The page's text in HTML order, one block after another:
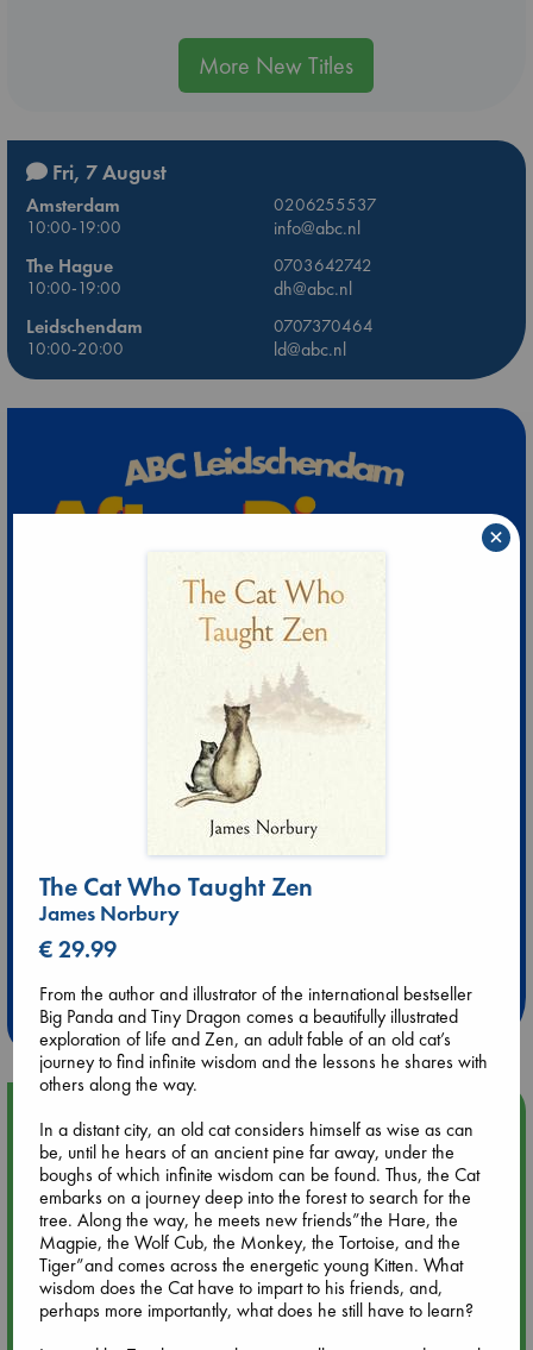
More New Titles
Fri, 7 August
Amsterdam
0206255537
10:00-19:00
info@abc.nl
The Hague
0703642742
10:00-19:00
dh@abc.nl
Leidschendam
0707370464
10:00-20:00
ld@abc.nl
Extra 10% Discount
Weekdays from 18-20 hrs
Upcoming Events
Aug 9 12:00
Tarot Sunday with Michelle Lynn Williamson (12:00 - 14:00
hrs time slot)
Aug 9 14:00
Tarot Sunday with Michelle Lynn Williamson (14:00 - 16:00
hrs time slot)
The Cat Who Taught Zen
James Norbury
€ 29.99
From the author and illustrator of the international bestseller
Big Panda and Tiny Dragon comes a beautifully illustrated
exploration of life and Zen, an adult fable of an old cat’s
journey to find infinite wisdom and the lessons he shares with
others along the way.
In a distant city, an old cat considers himself as wise as can
be, until he hears of an ancient pine far away, under the
boughs of which infinite wisdom can be found. Thus, the Cat
embarks on a journey deep into the forest to search for the
tree. Along the way, he meets new friends”the Hare, the
Magpie, the Wolf Cub, the Monkey, the Tortoise, and the
Tiger”and comes across the energetic young Kitten. What
wisdom does the Cat have to impart to his friends, and,
perhaps more importantly, what does he still have to learn?
×